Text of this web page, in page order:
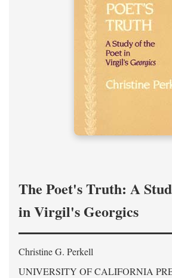
The Poet's Truth: A
in Virgil's Georgics
Christine G. Perkell
UNIVERSITY OF CALIFORNIA